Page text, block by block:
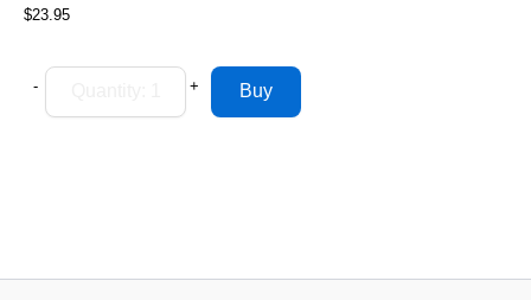
$23.95
- +